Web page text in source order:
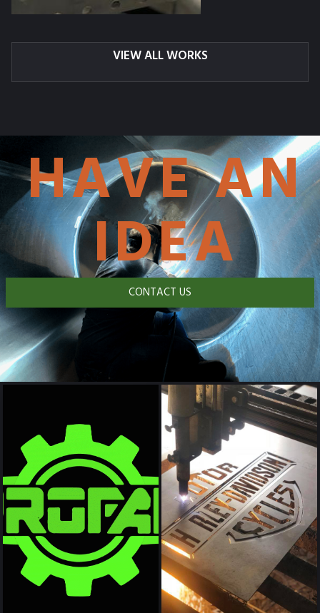
VIEW ALL WORKS
HAVE AN
IDEA
CONTACT US